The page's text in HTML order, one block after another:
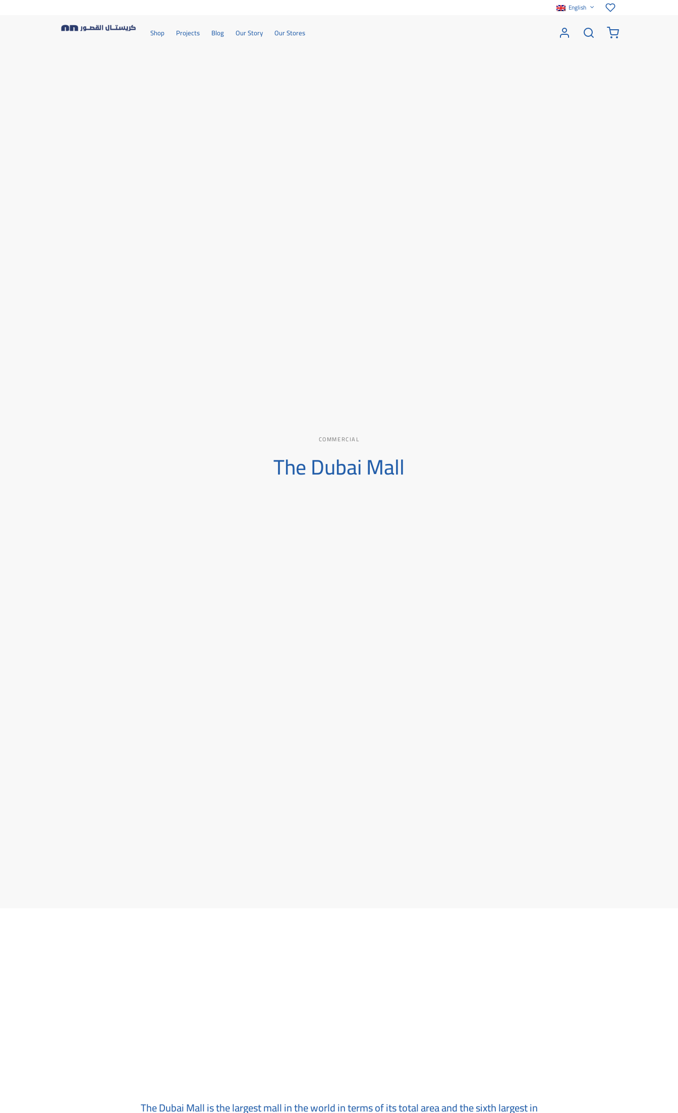
English
Shop Projects Blog Our Story Our Stores
COMMERCIAL
The Dubai Mall
The Dubai Mall is the largest mall in the world in terms of its total area and the sixth largest in